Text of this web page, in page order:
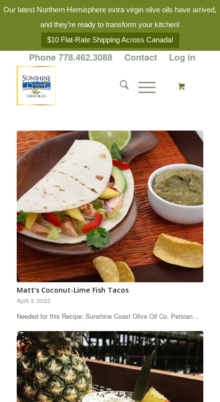
Our latest Northern Hemisphere extra virgin olive oils have arrived,
and they’re ready to transform your kitchen!
$10 Flat-Rate Shipping Across Canada!
Phone 778.462.3088 Contact Log in
Matt’s Coconut-Lime Fish Tacos
April 3, 2022
Needed for this Recipe: Sunshine Coast Olive Oil Co. Persian…